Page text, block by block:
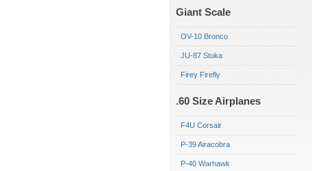
Giant Scale
OV-10 Bronco
JU-87 Stuka
Firey Firefly
.60 Size Airplanes
F4U Corsair
P-39 Airacobra
P-40 Warhawk